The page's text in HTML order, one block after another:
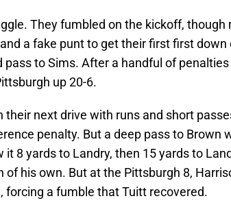
They fumbled on the kickoff, though
a fake punt to get their first first down
pass to Sims. After a handful of
up 20-6.
their next drive with runs and short
penalty. But a deep pass to Brown
8 yards to Landry, then 15 yards to
his own. But at the Pittsburgh 8,
forcing a fumble that Tuitt recovered.